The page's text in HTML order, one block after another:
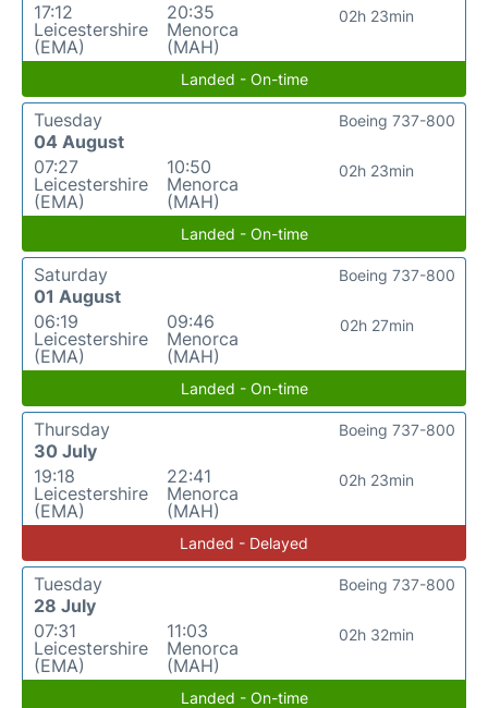
17:12
Leicestershire
(EMA)
20:35
Menorca
(MAH)
02h 23min
Landed - On-time
Tuesday
04 August
07:27
Leicestershire
(EMA)
10:50
Menorca
(MAH)
02h 23min
Boeing 737-800
Landed - On-time
Saturday
01 August
06:19
Leicestershire
(EMA)
09:46
Menorca
(MAH)
02h 27min
Boeing 737-800
Landed - On-time
Thursday
30 July
19:18
Leicestershire
(EMA)
22:41
Menorca
(MAH)
02h 23min
Boeing 737-800
Landed - Delayed
Tuesday
28 July
07:31
Leicestershire
(EMA)
11:03
Menorca
(MAH)
02h 32min
Boeing 737-800
Landed - On-time